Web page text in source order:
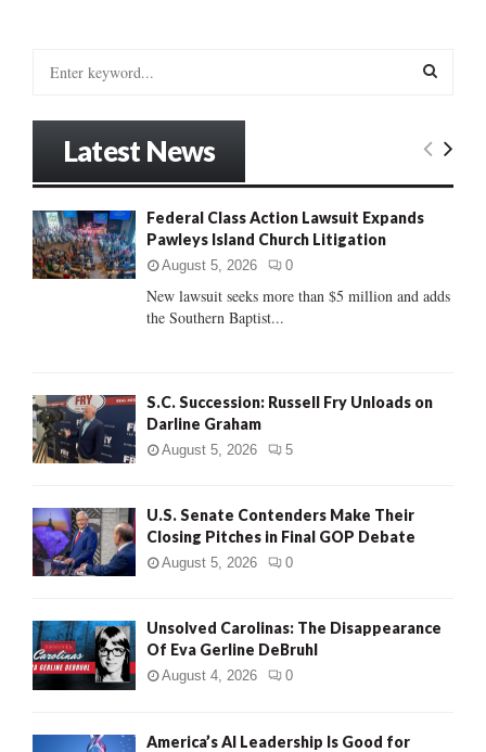
o
r
:
E
Latest News
Federal Class Action Lawsuit Expands
Pawleys Island Church Litigation
August 5, 2026 0
New lawsuit seeks more than $5 million and adds
the Southern Baptist...
S.C. Succession: Russell Fry Unloads on
Darline Graham
August 5, 2026 5
U.S. Senate Contenders Make Their
Closing Pitches in Final GOP Debate
August 5, 2026 0
Unsolved Carolinas: The Disappearance
Of Eva Gerline DeBruhl
August 4, 2026 0
America’s AI Leadership Is Good for